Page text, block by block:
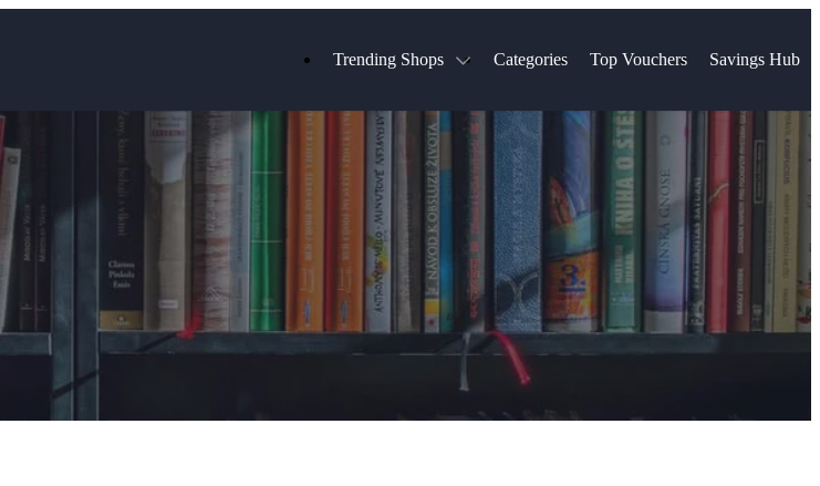
Trending Shops
Iceland
National Trust
Dreams
Aspinal Of London
GHD
Debenhams
Gousto
Armani
Wilko.com
LOOKFANTASTIC
New Look
Marks & Spencer
EasyJet Holidays
DUSK
Deliveroo
Ann Summers
Dunelm
Furniture Village
The Ordinary
Boots
Booking.com
Gatwick Airport Parking
Qatar Airways
Farfetch
Sandals
John Lewis & Partners
Very
Ocado
Cult Beauty
Travel Republic
Nike
Space NK
Hotels.com
River Island
Schuh
LEGO
Categories Top Vouchers Savings Hub